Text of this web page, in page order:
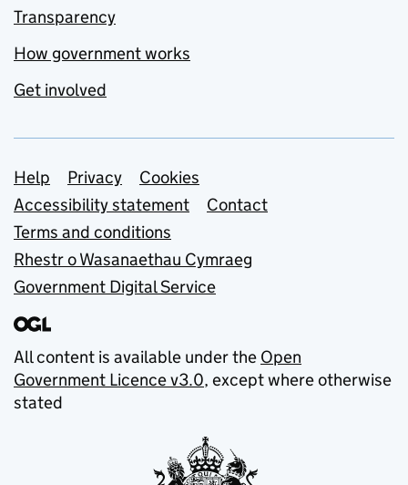
Transparency
How government works
Get involved
Support links
Help Privacy
Cookies
Accessibility statement
Contact
Terms and conditions
Rhestr o Wasanaethau Cymraeg
Government Digital Service
All content is available under the Open
Government Licence v3.0, except where otherwise
stated